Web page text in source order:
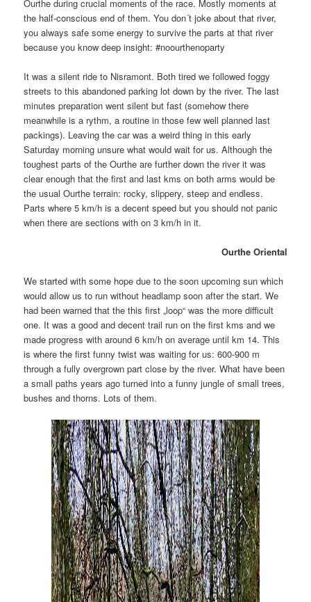
Ourthe during crucial moments of the race. Mostly moments at
the half-conscious end of them. You don´t joke about that river,
you always safe some energy to survive the parts at that river
because you know deep insight: #noourthenoparty
It was a silent ride to Nisramont. Both tired we followed foggy
streets to this abandoned parking lot down by the river. The last
minutes preparation went silent but fast (somehow there
meanwhile is a rythm, a routine in those few well planned last
packings). Leaving the car was a weird thing in this early
Saturday morning unsure what would wait for us. Although the
toughest parts of the Ourthe are further down the river it was
clear enough that the first and last kms on both arms would be
the usual Ourthe terrain: rocky, slippery, steep and endless.
Parts where 5 km/h is a decent speed but you should not panic
when there are sections with on 3 km/h in it.
Ourthe Oriental
We started with some hope due to the soon upcoming sun which
would allow us to run without headlamp soon after the start. We
had been warned that the this first „loop“ was the more difficult
one. It was a good and decent trail run on the first kms and we
made progress with around 6 km/h on average until km 14. This
is where the first funny twist was waiting for us: 600-900 m
through a fully overgrown part close by the river. What have been
a small paths years ago turned into a funny jungle of small trees,
bushes and thorns. Lots of them.